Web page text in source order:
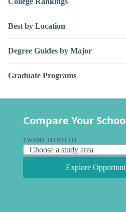
Best by Location
Degree Guides by Major
Graduate Programs
Compare Your
I WANT TO STUDY
Explore